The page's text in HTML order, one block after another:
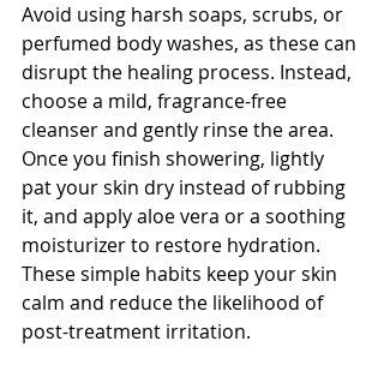
Avoid using harsh soaps, scrubs, or
perfumed body washes, as these can
disrupt the healing process. Instead,
choose a mild, fragrance-free
cleanser and gently rinse the area.
Once you finish showering, lightly
pat your skin dry instead of rubbing
it, and apply aloe vera or a soothing
moisturizer to restore hydration.
These simple habits keep your skin
calm and reduce the likelihood of
post-treatment irritation.